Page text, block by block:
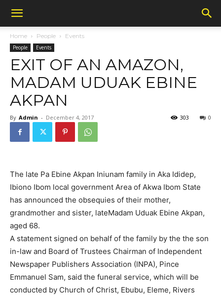
Home People Events
People Events
EXIT OF AN AMAZON,
MADAM UDUAK EBINE
AKPAN
By Admin - December 4, 2017 0
303
The late Pa Ebine Akpan Iniunam family in Aka Ididep,
Ibiono Ibom local government Area of Akwa Ibom State
has announced the obsequies of their mother,
grandmother and sister, lateMadam Uduak Ebine Akpan,
aged 68.
A statement signed on behalf of the family by the the son
in-law and Board of Trustees Chairman of Independent
Newspaper Publishers Association (INPA), Pince
Emmanuel Sam, said the funeral service, which will be
conducted by Church of Christ, Ebubu, Eleme, Rivers